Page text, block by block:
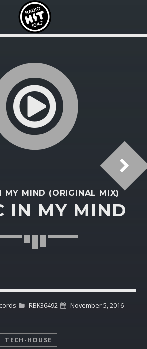
EN RADIO HIT
EN...
Twitter
Whatsapp
MY MIND (ORIGINAL MIX)
IN MY MIND
RBK36492 November 5, 2016
TECH-HOUSE